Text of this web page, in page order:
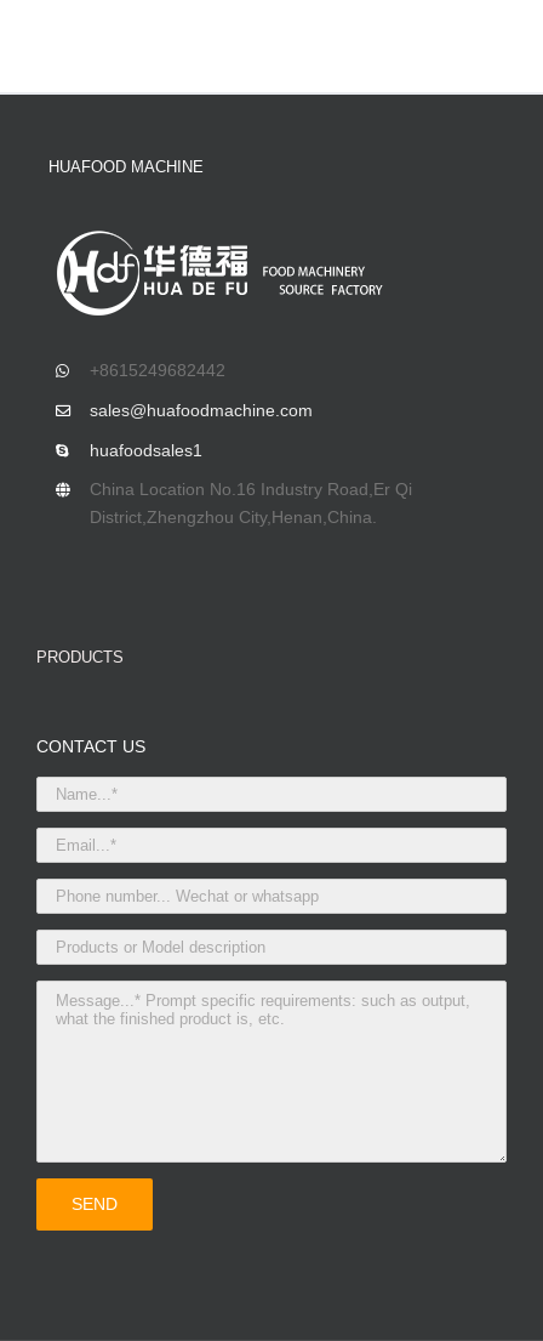
HUAFOOD MACHINE
+8615249682442
sales@huafoodmachine.com
huafoodsales1
China Location No.16 Industry Road,Er Qi
District,Zhengzhou City,Henan,China.
PRODUCTS
CONTACT US